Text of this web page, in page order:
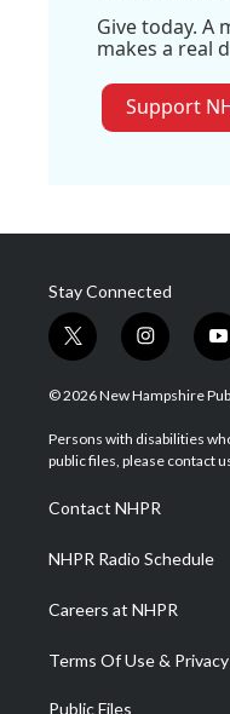
Give today. A
makes a real
Support
Stay Connected
t
w
i
t
e
i
n
s
a
g
a
m
y
o
u
u
b
© 2026 New Hampshire
Persons with disabilities
public files, please contact
Contact NHPR
NHPR Radio Schedule
Careers at NHPR
Terms Of Use &
Public Files